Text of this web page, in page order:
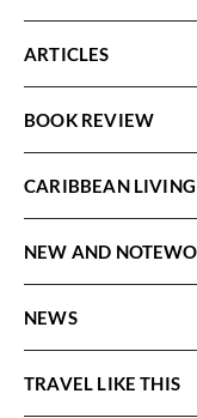
ARTICLES
BOOK REVIEW
CARIBBEAN
NEW AND
NEWS
TRAVEL LIKE THIS